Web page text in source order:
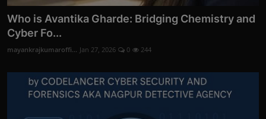
Who is Avantika Gharde: Bridging Chemistry and
Cyber Fo...
mayankrajkumaroffi... Jan 27, 2026 0 244